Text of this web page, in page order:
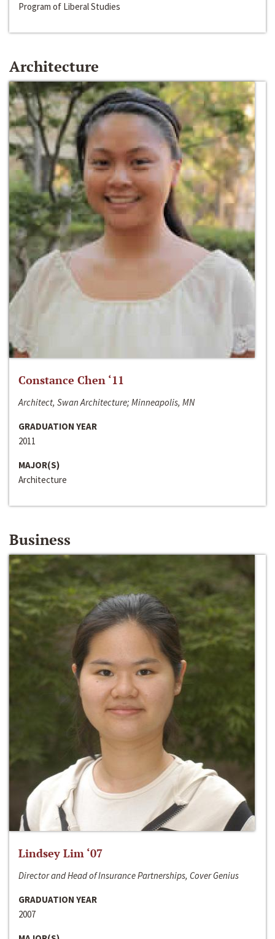
Program of Liberal Studies
Architecture
Constance Chen ‘11
Architect, Swan Architecture; Minneapolis, MN
GRADUATION YEAR
2011
MAJOR(S)
Architecture
Business
Lindsey Lim ‘07
Director and Head of Insurance Partnerships, Cover Genius
GRADUATION YEAR
2007